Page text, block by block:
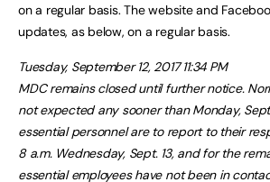
on a regular basis. The website and
updates, as below, on a regular basis.
Tuesday, September 12, 2017 11:34 PM
MDC remains closed until further notice.
not expected any sooner than Monday,
essential personnel are to report to their
8 a.m. Wednesday, Sept. 13, and for the
essential employees have not been in